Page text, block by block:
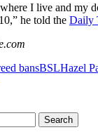
I live and my
he told the Daily
bansBSLHazel